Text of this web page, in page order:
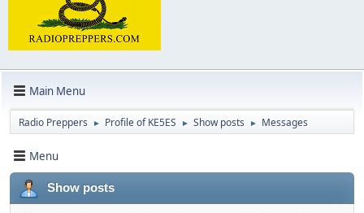
Main Menu
Radio Preppers ► Profile of KE5ES ► Show posts ► Messages
Menu
Show posts